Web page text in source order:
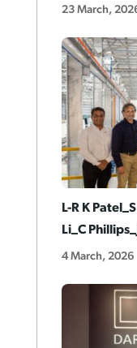
23 March,
L-R K
Li_C
4 March, 2026